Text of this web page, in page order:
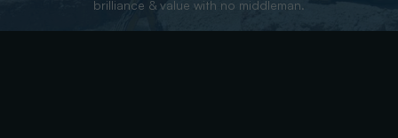
brilliance & value with no middleman.